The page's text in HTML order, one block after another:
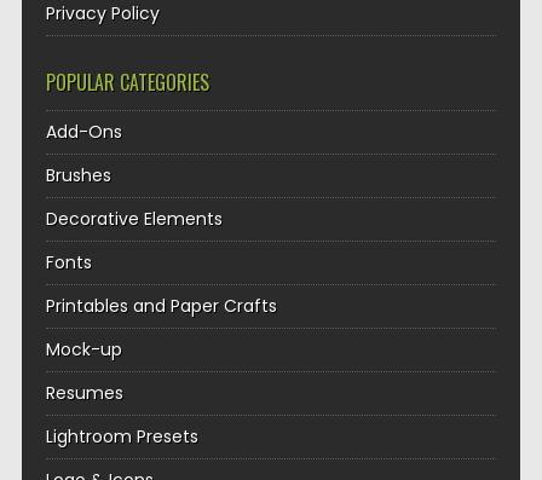
Privacy Policy
POPULAR CATEGORIES
Add-Ons
Brushes
Decorative Elements
Fonts
Printables and Paper Crafts
Mock-up
Resumes
Lightroom Presets